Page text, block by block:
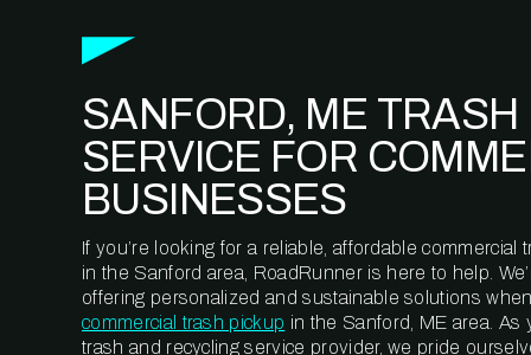
CLEANSTREAM™
RECYCLING
METERING™
SANFORD, ME TRASH
SERVICE FOR
BUSINESSES
If you’re looking for a reliable, affordable commercial
in the Sanford area, RoadRunner is here to help.
offering personalized and sustainable solutions
commercial trash pickup in the Sanford, ME area. As
trash and recycling service provider, we pride